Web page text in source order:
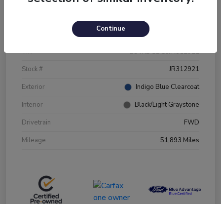
Details Pricing
VIN
2C4RDGBG5JR312921
Stock #
JR312921
Exterior
Indigo Blue Clearcoat
Interior
Black/Light Graystone
Drivetrain
FWD
Mileage
51,893 Miles
Continue